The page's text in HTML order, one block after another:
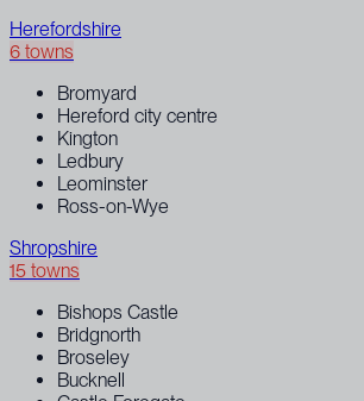
Herefordshire
6 towns
Bromyard
Hereford city centre
Kington
Ledbury
Leominster
Ross-on-Wye
Shropshire
15 towns
Bishops Castle
Bridgnorth
Broseley
Bucknell